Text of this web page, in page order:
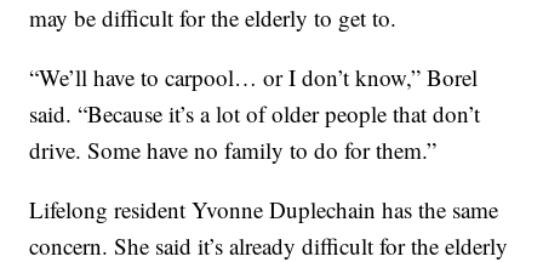
may be difficult for the elderly to get to.
“We’ll have to carpool… or I don’t know,” Borel
said. “Because it’s a lot of older people that don’t
drive. Some have no family to do for them.”
Lifelong resident Yvonne Duplechain has the same
concern. She said it’s already difficult for the elderly